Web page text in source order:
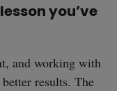
you’ve
and working with
results. The